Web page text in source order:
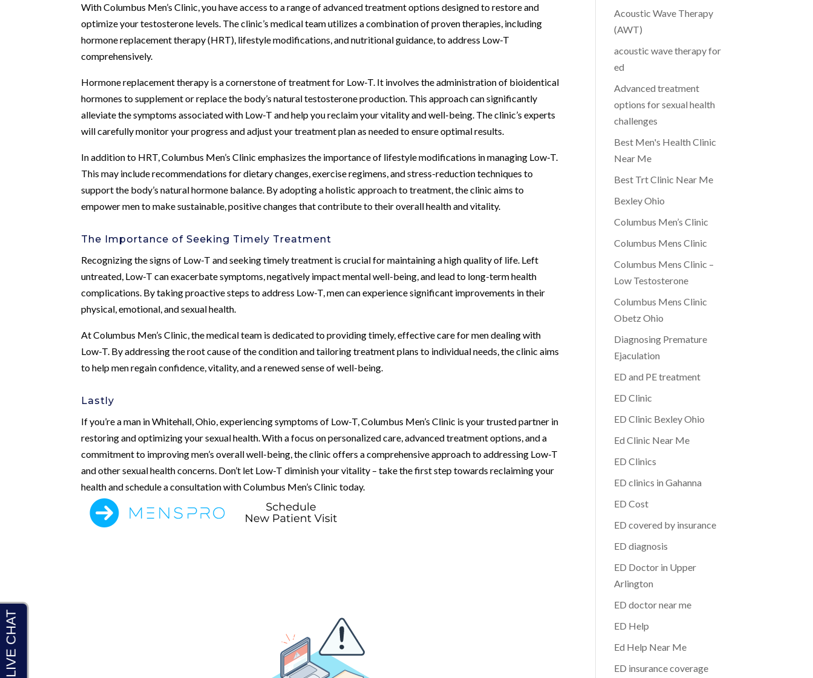
With Columbus Men’s Clinic, you have access to a range of advanced treatment options designed to restore and
optimize your testosterone levels. The clinic’s medical team utilizes a combination of proven therapies, including
hormone replacement therapy (HRT), lifestyle modifications, and nutritional guidance, to address Low-T
comprehensively.
Hormone replacement therapy is a cornerstone of treatment for Low-T. It involves the administration of bioidentical
hormones to supplement or replace the body’s natural testosterone production. This approach can significantly
alleviate the symptoms associated with Low-T and help you reclaim your vitality and well-being. The clinic’s experts
will carefully monitor your progress and adjust your treatment plan as needed to ensure optimal results.
In addition to HRT, Columbus Men’s Clinic emphasizes the importance of lifestyle modifications in managing Low-T.
This may include recommendations for dietary changes, exercise regimens, and stress-reduction techniques to
support the body’s natural hormone balance. By adopting a holistic approach to treatment, the clinic aims to
empower men to make sustainable, positive changes that contribute to their overall health and vitality.
The Importance of Seeking Timely Treatment
Recognizing the signs of Low-T and seeking timely treatment is crucial for maintaining a high quality of life. Left
untreated, Low-T can exacerbate symptoms, negatively impact mental well-being, and lead to long-term health
complications. By taking proactive steps to address Low-T, men can experience significant improvements in their
physical, emotional, and sexual health.
At Columbus Men’s Clinic, the medical team is dedicated to providing timely, effective care for men dealing with
Low-T. By addressing the root cause of the condition and tailoring treatment plans to individual needs, the clinic aims
to help men regain confidence, vitality, and a renewed sense of well-being.
Lastly
If you’re a man in Whitehall, Ohio, experiencing symptoms of Low-T, Columbus Men’s Clinic is your trusted partner in
restoring and optimizing your sexual health. With a focus on personalized care, advanced treatment options, and a
commitment to improving men’s overall well-being, the clinic offers a comprehensive approach to addressing Low-T
and other sexual health concerns. Don’t let Low-T diminish your vitality – take the first step towards reclaiming your
health and schedule a consultation with Columbus Men’s Clinic today.
Acoustic Wave Therapy
(AWT)
acoustic wave therapy for
ed
Advanced treatment
options for sexual health
challenges
Best Men's Health Clinic
Near Me
Best Trt Clinic Near Me
Bexley Ohio
Columbus Men’s Clinic
Columbus Mens Clinic
Columbus Mens Clinic –
Low Testosterone
Columbus Mens Clinic
Obetz Ohio
Diagnosing Premature
Ejaculation
ED and PE treatment
ED Clinic
ED Clinic Bexley Ohio
Ed Clinic Near Me
ED Clinics
ED clinics in Gahanna
ED Cost
ED covered by insurance
ED diagnosis
ED Doctor in Upper
Arlington
ED doctor near me
ED Help
Ed Help Near Me
ED insurance coverage